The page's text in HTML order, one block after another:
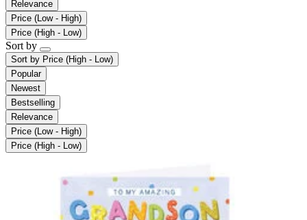
Relevance
Price (Low - High)
Price (High - Low)
Sort by
Sort by Price (High - Low)
Popular
Newest
Bestselling
Relevance
Price (Low - High)
Price (High - Low)